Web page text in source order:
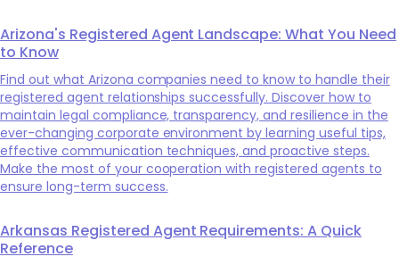
Arizona's Registered Agent Landscape: What You Need
to Know
Find out what Arizona companies need to know to handle their
registered agent relationships successfully. Discover how to
maintain legal compliance, transparency, and resilience in the
ever-changing corporate environment by learning useful tips,
effective communication techniques, and proactive steps.
Make the most of your cooperation with registered agents to
ensure long-term success.
Arkansas Registered Agent Requirements: A Quick
Reference